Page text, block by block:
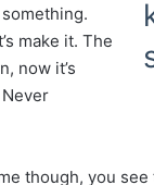
make it. The
now it’s
though, you see